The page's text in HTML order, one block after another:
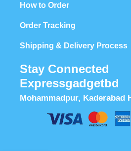
How to Order
Order Tracking
Shipping & Delivery Process
Stay Connected
Expressgadgetbd
Mohammadpur, Kaderabad